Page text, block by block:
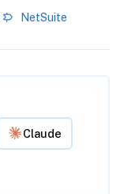
NetSuite
Claude